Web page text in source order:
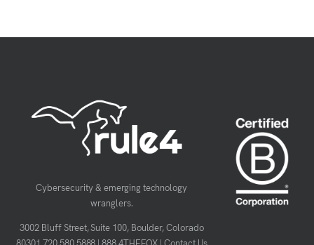
Cybersecurity & emerging technology
wranglers.
3002 Bluff Street, Suite 100, Boulder, Colorado